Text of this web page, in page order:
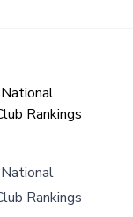
Rankings
Rankings